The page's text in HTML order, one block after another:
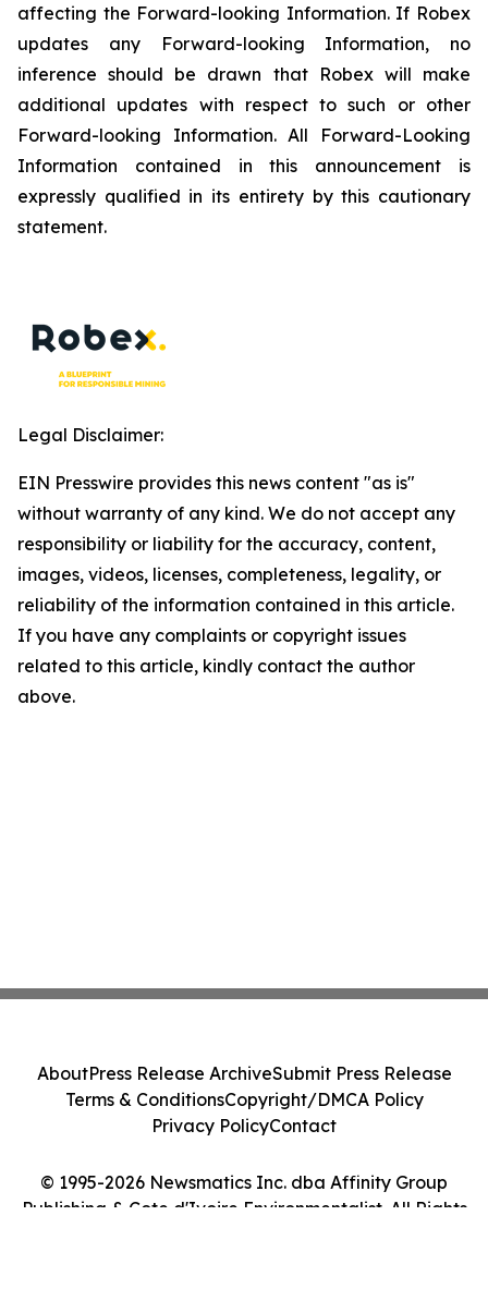
affecting the Forward-looking Information. If Robex
updates any Forward-looking Information, no
inference should be drawn that Robex will make
additional updates with respect to such or other
Forward-looking Information. All Forward-Looking
Information contained in this announcement is
expressly qualified in its entirety by this cautionary
statement.
Legal Disclaimer:
EIN Presswire provides this news content "as is"
without warranty of any kind. We do not accept any
responsibility or liability for the accuracy, content,
images, videos, licenses, completeness, legality, or
reliability of the information contained in this article.
If you have any complaints or copyright issues
related to this article, kindly contact the author
above.
© 1995-2026 Newsmatics Inc. dba Affinity Group
Publishing & Cote d'Ivoire Environmentalist. All Rights
AboutPress Release ArchiveSubmit Press Release
Terms & ConditionsCopyright/DMCA Policy
Privacy PolicyContact